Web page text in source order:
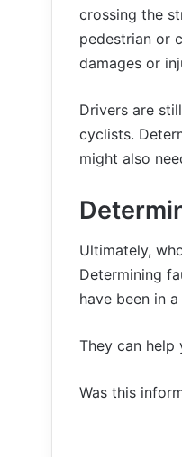
crossing the
pedestrian or
damages or
Drivers are
cyclists.
might also
Ultimately,
Determining
have been in
They can
Was this